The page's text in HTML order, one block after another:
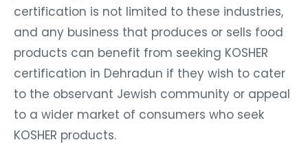
certification is not limited to these industries,
and any business that produces or sells food
products can benefit from seeking KOSHER
certification in Dehradun if they wish to cater
to the observant Jewish community or appeal
to a wider market of consumers who seek
KOSHER products.